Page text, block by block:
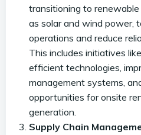
transitioning to renewable
as solar and wind power,
operations and reduce
This includes initiatives
efficient technologies,
management systems,
opportunities for onsite
generation.
Supply Chain